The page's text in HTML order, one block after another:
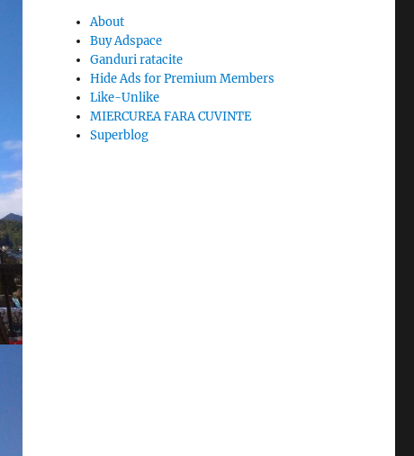
About
Buy Adspace
Ganduri ratacite
Hide Ads for Premium Members
Like-Unlike
MIERCUREA FARA CUVINTE
Superblog